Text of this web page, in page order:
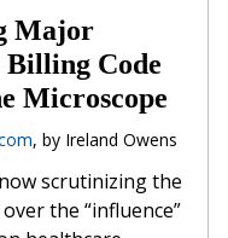
Major
Billing Code
Microscope
, by Ireland Owens
scrutinizing the
the “influence”